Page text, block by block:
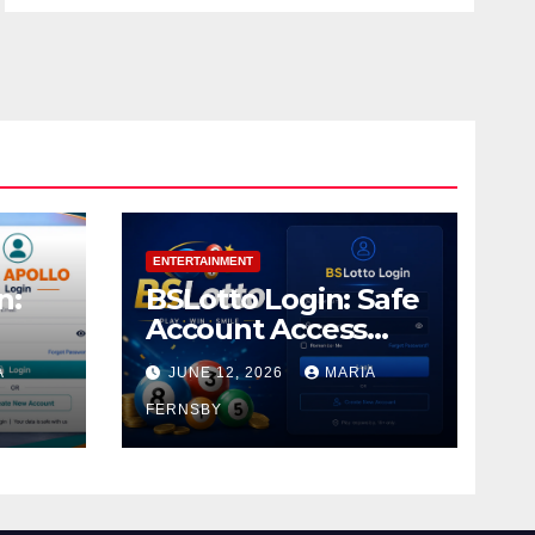
ENTERTAINMENT
BSLotto Login: Safe
Account Access
Guide
JUNE 12, 2026 MARIA
FERNSBY